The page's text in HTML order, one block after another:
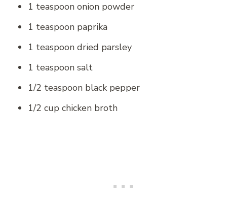
1 teaspoon onion powder
1 teaspoon paprika
1 teaspoon dried parsley
1 teaspoon salt
1/2 teaspoon black pepper
1/2 cup chicken broth